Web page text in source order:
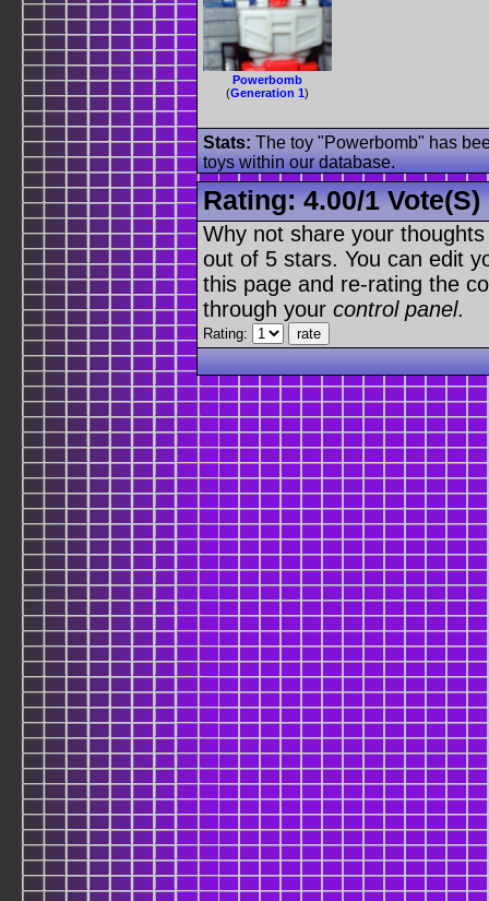
Powerbomb
(Generation 1)
Stats: The toy "Powerbomb" has
toys within our database.
Rating:4.00/1 Vote(s)
Why not share your
out of 5 stars. You can edit
this page and re-rating the
through your control panel.
Rating: